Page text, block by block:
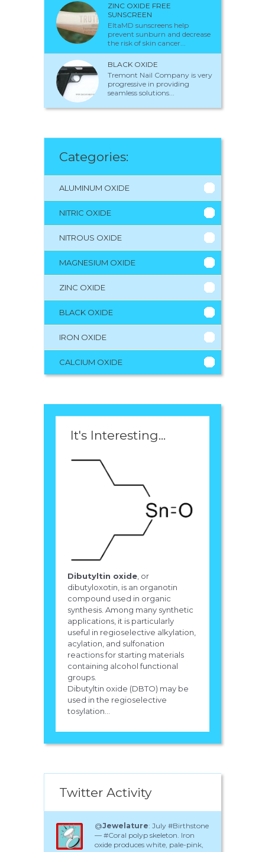
ZINC OXIDE FREE
SUNSCREEN
EltaMD sunscreens help
prevent sunburn and decrease
the risk of skin cancer...
BLACK OXIDE
Tremont Nail Company is very
progressive in providing
seamless solutions...
Categories:
ALUMINUM OXIDE
NITRIC OXIDE
NITROUS OXIDE
MAGNESIUM OXIDE
ZINC OXIDE
BLACK OXIDE
IRON OXIDE
CALCIUM OXIDE
It's Interesting...
Dibutyltin oxide , or
dibutyloxotin, is an organotin
compound used in organic
synthesis. Among many synthetic
applications, it is particularly
useful in regioselective alkylation,
acylation, and sulfonation
reactions for starting materials
containing alcohol functional
groups.
Dibutyltin oxide (DBTO) may be
used in the regioselective
tosylation...
Twitter Activity
@Jewelature: July #Birthstone
— #Coral polyp skeleton. Iron
oxide produces white, pale-pink,